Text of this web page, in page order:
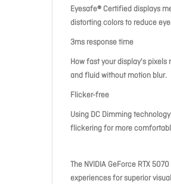
Eyesafe® Certified displays
distorting colors to reduce
3ms response time
How fast your display's
and fluid without motion blur.
Flicker-free
Using DC Dimming
flickering for more
The NVIDIA GeForce RTX
experiences for superior